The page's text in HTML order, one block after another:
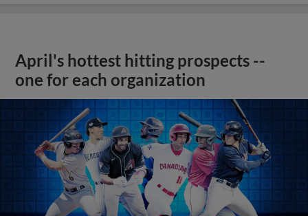
April's hottest hitting prospects --
one for each organization